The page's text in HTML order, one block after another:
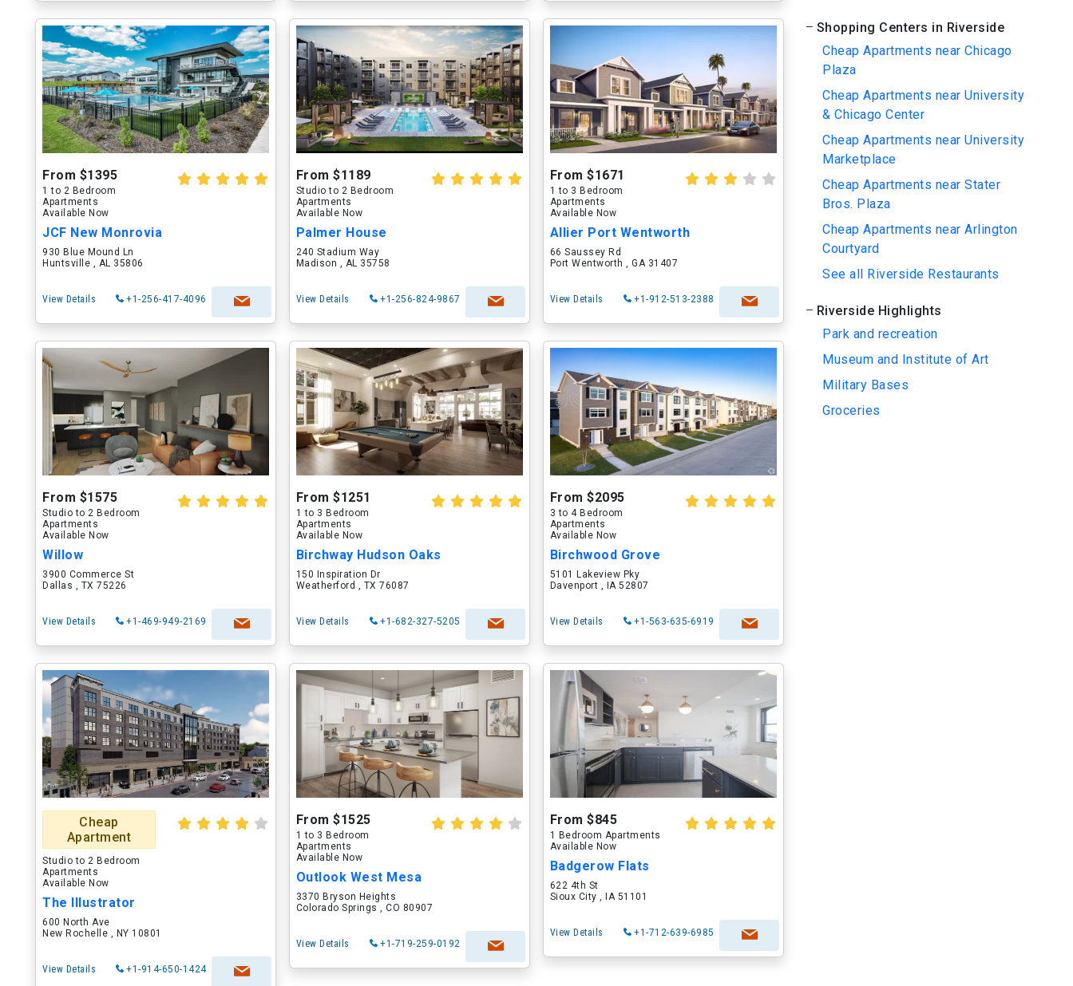
From $1395
1 to 2 Bedroom
Apartments
Available Now
JCF New Monrovia
930 Blue Mound Ln
Huntsville , AL 35806
View Details +1-256-417-4096
From $1189
Studio to 2 Bedroom
Apartments
Available Now
Palmer House
240 Stadium Way
Madison , AL 35758
View Details +1-256-824-9867
From $1671
1 to 3 Bedroom
Apartments
Available Now
Allier Port Wentworth
66 Saussey Rd
Port Wentworth , GA 31407
View Details +1-912-513-2388
From $1575
Studio to 2 Bedroom
Apartments
Available Now
Willow
3900 Commerce St
Dallas , TX 75226
View Details +1-469-949-2169
From $1251
1 to 3 Bedroom
Apartments
Available Now
Birchway Hudson Oaks
150 Inspiration Dr
Weatherford , TX 76087
View Details +1-682-327-5205
From $2095
3 to 4 Bedroom
Apartments
Available Now
Birchwood Grove
5101 Lakeview Pky
Davenport , IA 52807
View Details +1-563-635-6919
Cheap
Apartment
Studio to 2 Bedroom
Apartments
Available Now
The Illustrator
600 North Ave
New Rochelle , NY 10801
View Details +1-914-650-1424
From $1525
1 to 3 Bedroom
Apartments
Available Now
Outlook West Mesa
3370 Bryson Heights
Colorado Springs , CO 80907
View Details +1-719-259-0192
From $845
1 Bedroom Apartments
Available Now
Badgerow Flats
622 4th St
Sioux City , IA 51101
View Details +1-712-639-6985
Shopping Centers in Riverside
Cheap Apartments near Chicago
Plaza
Cheap Apartments near University
& Chicago Center
Cheap Apartments near University
Marketplace
Cheap Apartments near Stater
Bros. Plaza
Cheap Apartments near Arlington
Courtyard
See all Riverside Restaurants
Riverside Highlights
Park and recreation
Museum and Institute of Art
Military Bases
Groceries